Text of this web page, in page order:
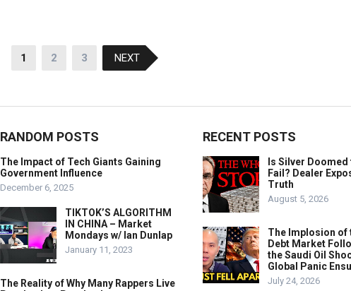
1 2 3 NEXT
RANDOM POSTS
The Impact of Tech Giants Gaining
Government Influence
December 6, 2025
TIKTOK’S ALGORITHM
IN CHINA – Market
Mondays w/ Ian Dunlap
January 11, 2023
The Reality of Why Many Rappers Live
RECENT POSTS
Is Silver Doomed
Fail? Dealer
Truth
August 5, 2026
The Implosion of
Debt Market
the Saudi Oil
Global Panic
July 24, 2026